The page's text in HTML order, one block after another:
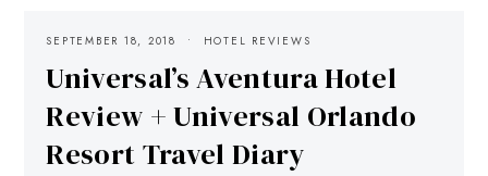
SEPTEMBER 18, 2018 HOTEL REVIEWS
Universal’s Aventura Hotel
Review + Universal Orlando
Resort Travel Diary